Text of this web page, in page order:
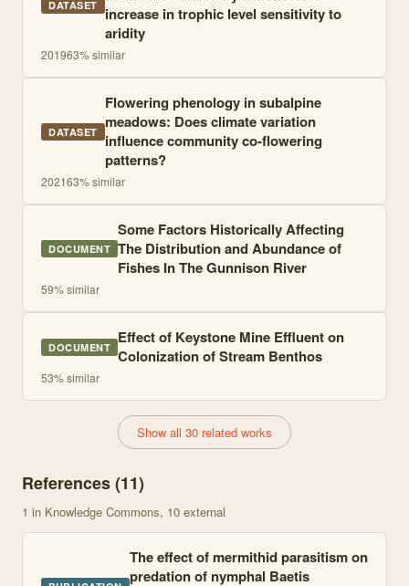
DATASET increase in trophic level sensitivity to
aridity
201963% similar
DATASET
Flowering phenology in subalpine
meadows: Does climate variation
influence community co-flowering
patterns?
202163% similar
DOCUMENT
Some Factors Historically Affecting
The Distribution and Abundance of
Fishes In The Gunnison River
59% similar
DOCUMENT Effect of Keystone Mine Effluent on
Colonization of Stream Benthos
53% similar
Show all 30 related works
References (11)
1 in Knowledge Commons, 10 external
The effect of mermithid parasitism on
predation of nymphal Baetis